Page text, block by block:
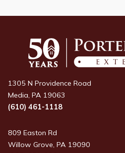
1305 N Providence Road
Media, PA 19063
(610) 461-1118
809 Easton Rd
Willow Grove, PA 19090